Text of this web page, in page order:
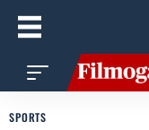
SPORTS